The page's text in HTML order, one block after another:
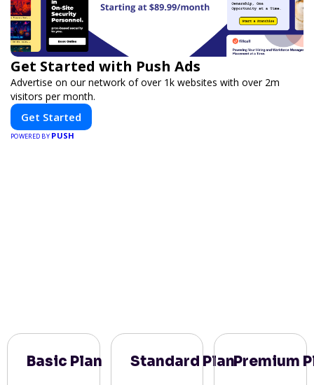
Get Started with Push Ads
Advertise on our network of over 1k websites with over 2m
visitors per month.
Get Started
POWERED BY PUSH
Basic Plan Standard PlanPremium